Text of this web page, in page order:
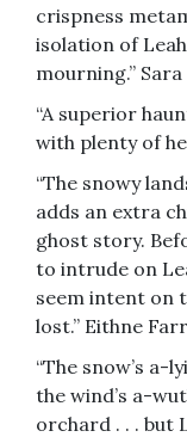
crispness
isolation of
mourning.”
“A superior
with plenty of
“The snowy
adds an extra
ghost story.
to intrude on
seem intent on
lost.” Eithne
“The snow’s a-
the wind’s a-
orchard . . . but